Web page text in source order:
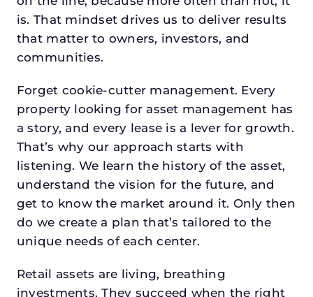
is. That mindset drives us to deliver results
that matter to owners, investors, and
communities.
Forget cookie-cutter management. Every
property looking for asset management has
a story, and every lease is a lever for growth.
That’s why our approach starts with
listening. We learn the history of the asset,
understand the vision for the future, and
get to know the market around it. Only then
do we create a plan that’s tailored to the
unique needs of each center.
Retail assets are living, breathing
investments. They succeed when the right